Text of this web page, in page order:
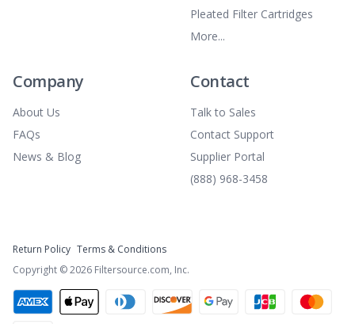
Pleated Filter Cartridges
More...
Company
About Us
FAQs
News & Blog
Contact
Talk to Sales
Contact Support
Supplier Portal
(888) 968-3458
Return Policy Terms & Conditions
Copyright ©2026 Filtersource.com, Inc.